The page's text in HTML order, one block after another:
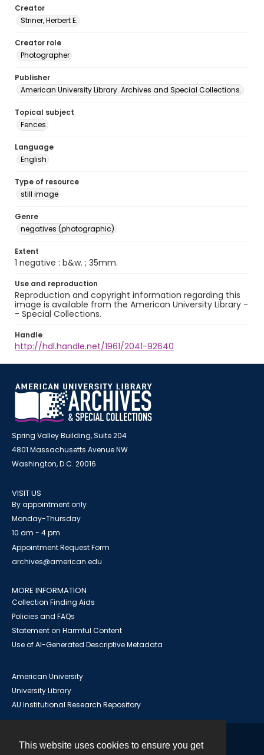
This website uses cookies to ensure you get
Creator
Striner, Herbert E.
Creator role
Photographer
Publisher
American University Library. Archives and Special Collections.
Topical subject
Fences
Language
English
Type of resource
still image
Genre
negatives (photographic)
Extent
1 negative : b&w. ; 35mm.
Use and reproduction
Reproduction and copyright information regarding this
image is available from the American University Library -
- Special Collections.
Handle
http://hdl.handle.net/1961/2041-92640
Spring Valley Building, Suite 204
4801 Massachusetts Avenue NW
Washington, D.C. 20016
VISIT US
By appointment only
Monday-Thursday
10 am - 4 pm
Appointment Request Form
archives@american.edu
MORE INFORMATION
Collection Finding Aids
Policies and FAQs
Statement on Harmful Content
Use of AI-Generated Descriptive Metadata
American University
University Library
AU Institutional Research Repository